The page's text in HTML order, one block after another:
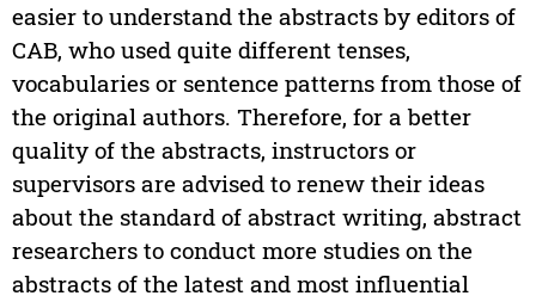
easier to understand the abstracts by editors of
CAB, who used quite different tenses,
vocabularies or sentence patterns from those of
the original authors. Therefore, for a better
quality of the abstracts, instructors or
supervisors are advised to renew their ideas
about the standard of abstract writing, abstract
researchers to conduct more studies on the
abstracts of the latest and most influential